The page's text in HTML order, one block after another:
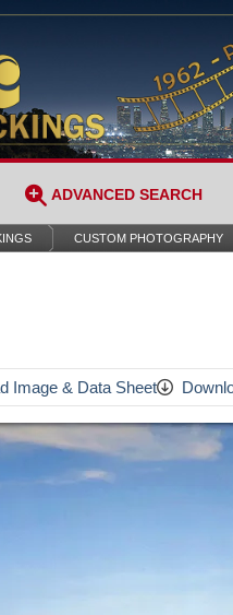
ADVANCED SEARCH
CUSTOM PHOTOGRAPHY
Image & Data Sheet